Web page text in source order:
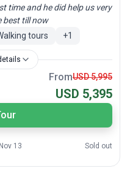
time and he did help us very
best till now
tours +1
FromUSD 5,995
USD 5,395
Nov 13 Sold out